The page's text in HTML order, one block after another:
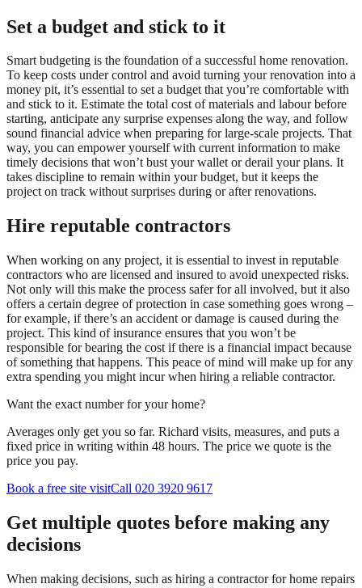
Set a budget and stick to it
Smart budgeting is the foundation of a successful home renovation.
To keep costs under control and avoid turning your renovation into a
money pit, it’s essential to set a budget that you’re comfortable with
and stick to it. Estimate the total cost of materials and labour before
starting, anticipate any surprise expenses along the way, and follow
sound financial advice when preparing for large-scale projects. That
way, you can empower yourself with current information to make
timely decisions that won’t bust your wallet or derail your plans. It
takes discipline to remain within your budget, but it keeps the
project on track without surprises during or after renovations.
Hire reputable contractors
When working on any project, it is essential to invest in reputable
contractors who are licensed and insured to avoid unexpected risks.
Not only will this make the process safer for all involved, but it also
offers a certain degree of protection in case something goes wrong –
for example, if there’s an accident or damage is caused during the
project. This kind of insurance ensures that you won’t be
responsible for bearing the cost if there is a financial impact because
of something that happens. This peace of mind will make up for any
extra spending you might incur when hiring a reliable contractor.
Want the exact number for your home?
Averages only get you so far. Richard visits, measures, and puts a
fixed price in writing within 48 hours. The price we quote is the
price you pay.
Book a free site visitCall 020 3920 9617
Get multiple quotes before making any
decisions
When making decisions, such as hiring a contractor for home repairs